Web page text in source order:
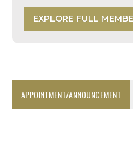
EXPLORE FULL
APPOINTMENT/ANNOUNCEMENT